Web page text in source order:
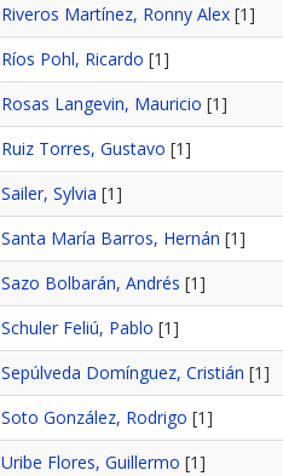
Riveros Martínez, Ronny Alex [1]
Ríos Pohl, Ricardo [1]
Rosas Langevin, Mauricio [1]
Ruiz Torres, Gustavo [1]
Sailer, Sylvia [1]
Santa María Barros, Hernán [1]
Sazo Bolbarán, Andrés [1]
Schuler Feliú, Pablo [1]
Sepúlveda Domínguez, Cristián [1]
Soto González, Rodrigo [1]
Uribe Flores, Guillermo [1]